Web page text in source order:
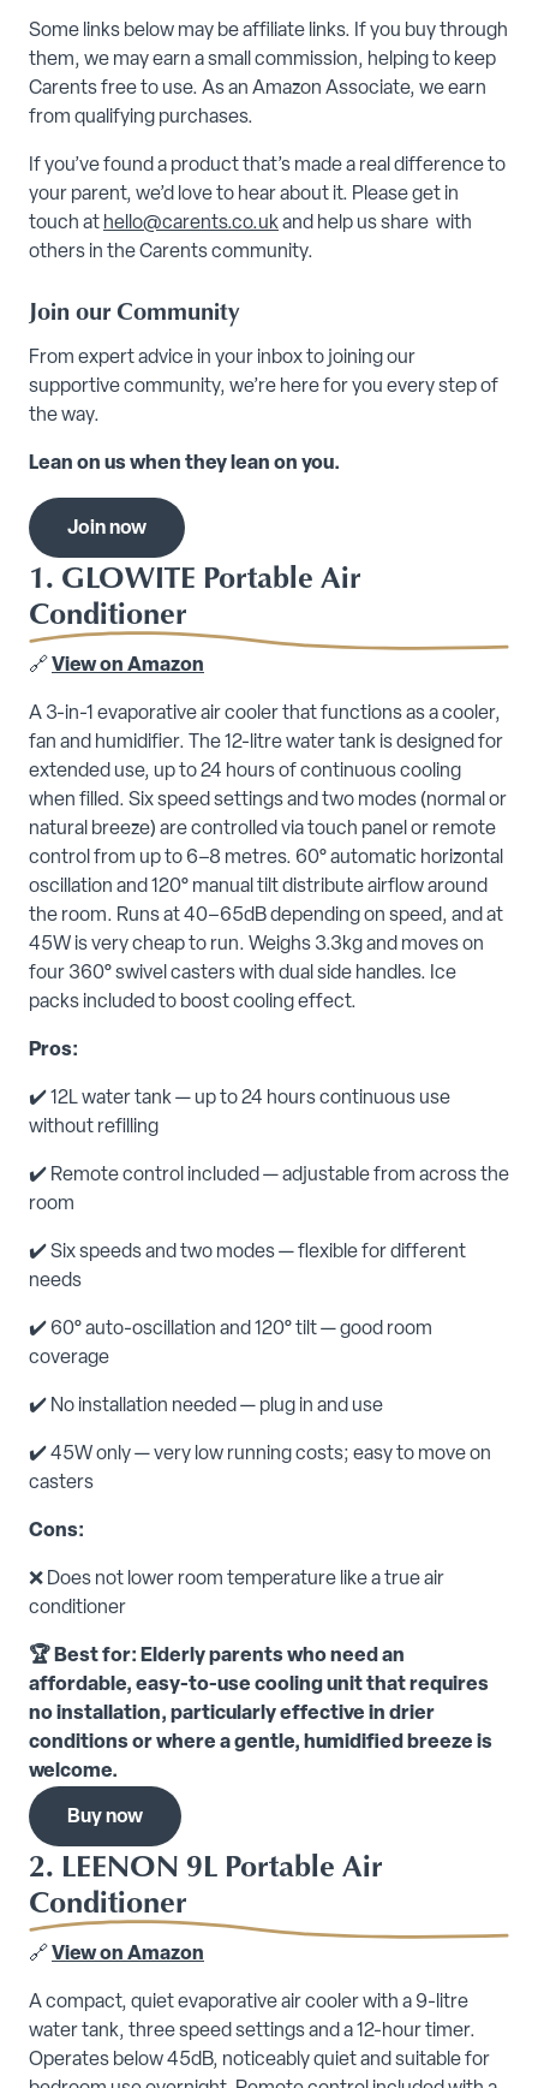
Some links below may be affiliate links. If you buy through
them, we may earn a small commission, helping to keep
Carents free to use. As an Amazon Associate, we earn
from qualifying purchases.
If you’ve found a product that’s made a real difference to
your parent, we’d love to hear about it. Please get in
touch at hello@carents.co.ukand help us share with
others in the Carents community.
Join our Community
From expert advice in your inbox to joining our
supportive community, we’re here for you every step of
the way.
Lean on us when they lean on you.
Join now
1. GLOWITE Portable Air
Conditioner
🔗 View on Amazon
A 3-in-1 evaporative air cooler that functions as a cooler,
fan and humidifier. The 12-litre water tank is designed for
extended use, up to 24 hours of continuous cooling
when filled. Six speed settings and two modes (normal or
natural breeze) are controlled via touch panel or remote
control from up to 6–8 metres. 60° automatic horizontal
oscillation and 120° manual tilt distribute airflow around
the room. Runs at 40–65dB depending on speed, and at
45W is very cheap to run. Weighs 3.3kg and moves on
four 360° swivel casters with dual side handles. Ice
packs included to boost cooling effect.
Pros:
✔️ 12L water tank — up to 24 hours continuous use
without refilling
✔️ Remote control included — adjustable from across the
room
✔️ Six speeds and two modes — flexible for different
needs
✔️ 60° auto-oscillation and 120° tilt — good room
coverage
✔️ No installation needed — plug in and use
✔️ 45W only — very low running costs; easy to move on
casters
Cons:
❌ Does not lower room temperature like a true air
conditioner
🏆 Best for: Elderly parents who need an
affordable, easy-to-use cooling unit that requires
no installation, particularly effective in drier
conditions or where a gentle, humidified breeze is
welcome.
Buy now
2. LEENON 9L Portable Air
Conditioner
🔗 View on Amazon
A compact, quiet evaporative air cooler with a 9-litre
water tank, three speed settings and a 12-hour timer.
Operates below 45dB, noticeably quiet and suitable for